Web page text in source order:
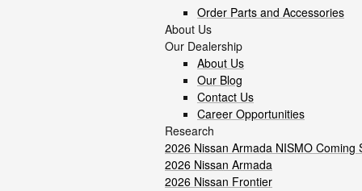
Order Parts and Accessories
About Us
Our Dealership
About Us
Our Blog
Contact Us
Career Opportunities
Research
2026 Nissan Armada NISMO Coming
2026 Nissan Armada
2026 Nissan Frontier